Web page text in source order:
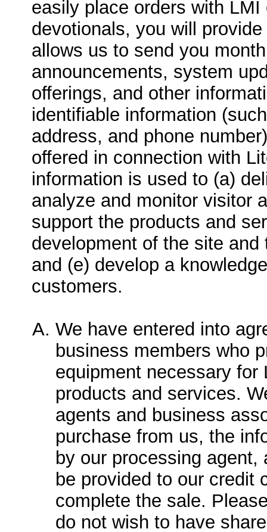
easily place orders with
devotionals, you will
allows us to send you
announcements, system
offerings, and other
identifiable information
address, and phone
offered in connection with
information is used to (a)
analyze and monitor visitor
support the products and
development of the site
and (e) develop a
customers.
We have entered into
business members who
equipment necessary for
products and services.
agents and business
purchase from us, the
by our processing
be provided to our credit
complete the sale.
do not wish to have